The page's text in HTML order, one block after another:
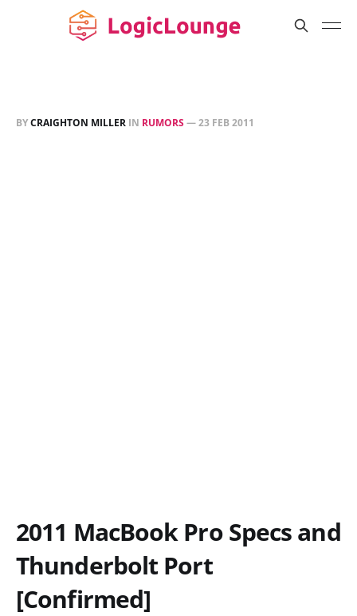
BYCRAIGHTON MILLER IN RUMORS—23 FEB 2011
2011 MacBook Pro Specs and
Thunderbolt Port
[Confirmed]